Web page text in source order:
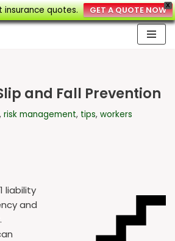
X
quotes. GET A QUOTE NOW
and Fall Prevention
, risk management, tips, workers
liability
and